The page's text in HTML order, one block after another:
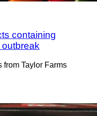
containing
from Taylor Farms